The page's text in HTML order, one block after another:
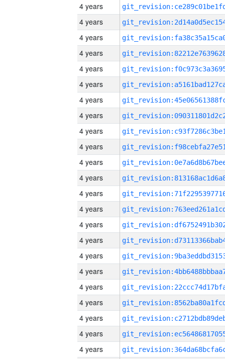
4 years
4 years
4 years
4 years
4 years
4 years
4 years
4 years
4 years
4 years
4 years
4 years
4 years
4 years
4 years
4 years
4 years
4 years
4 years
4 years
4 years
4 years
4 years